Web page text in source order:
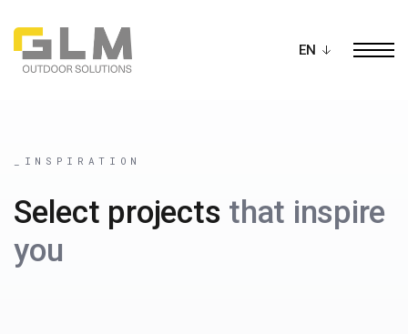
_INSPIRATION
Select projects that inspire
you